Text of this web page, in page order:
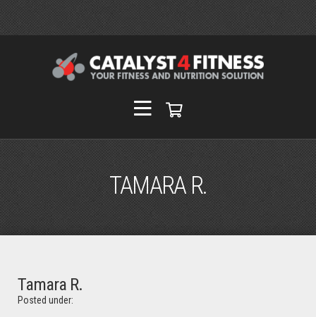
TAMARA R.
Tamara R.
Posted under: